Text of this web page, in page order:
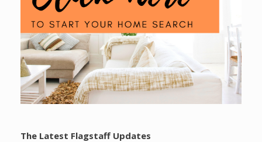
The Latest Flagstaff Updates